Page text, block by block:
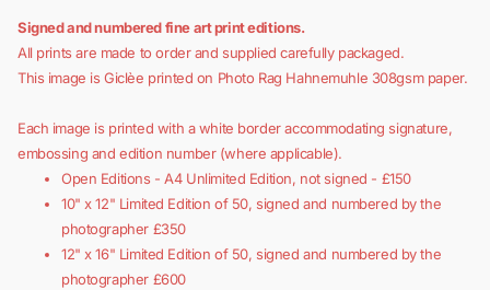
Signed and numbered fine art print editions.
All prints are made to order and supplied carefully packaged.
This image is Giclèe printed on Photo Rag Hahnemuhle 308gsm paper.
Each image is printed with a white border accommodating signature,
embossing and edition number (where applicable).
Open Editions - A4 Unlimited Edition, not signed - £150
10" x 12" Limited Edition of 50, signed and numbered by the
photographer £350
12" x 16" Limited Edition of 50, signed and numbered by the
photographer £600